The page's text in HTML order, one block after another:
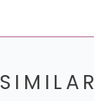
SIMILAR